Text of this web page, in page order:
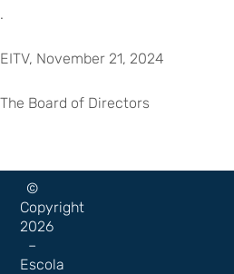
.
EITV, November 21, 2024
The Board of Directors
©
Copyright
2026
–
Escola